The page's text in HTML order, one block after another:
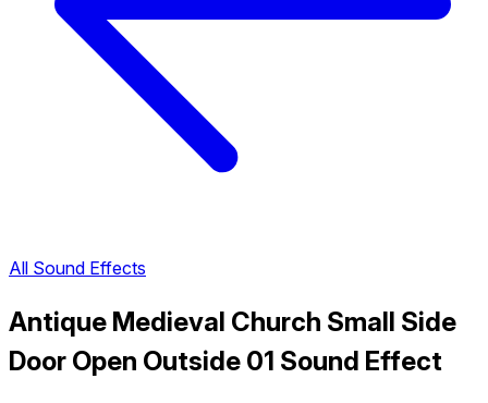
All Sound Effects
Antique Medieval Church Small Side
Door Open Outside 01 Sound Effect